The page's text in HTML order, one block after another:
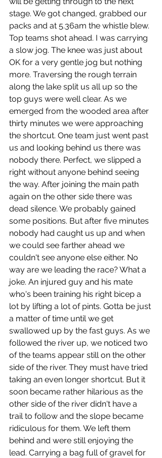
stage. We got changed, grabbed our
packs and at 5.36am the whistle blew.
Top teams shot ahead. I was carrying
a slow jog. The knee was just about
OK for a very gentle jog but nothing
more. Traversing the rough terrain
along the lake split us all up so the
top guys were well clear. As we
emerged from the wooded area after
thirty minutes we were approaching
the shortcut. One team just went past
us and looking behind us there was
nobody there. Perfect, we slipped a
right without anyone behind seeing
the way. After joining the main path
again on the other side there was
dead silence. We probably gained
some positions. But after five minutes
nobody had caught us up and when
we could see farther ahead we
couldn't see anyone else either. No
way are we leading the race? What a
joke. An injured guy and his mate
who's been training his right bicep a
lot by lifting a lot of pints. Gotta be just
a matter of time until we get
swallowed up by the fast guys. As we
followed the river up, we noticed two
of the teams appear still on the other
side of the river. They must have tried
taking an even longer shortcut. But it
soon became rather hilarious as the
other side of the river didn't have a
trail to follow and the slope became
ridiculous for them. We left them
behind and were still enjoying the
lead. Carrying a bag full of gravel for